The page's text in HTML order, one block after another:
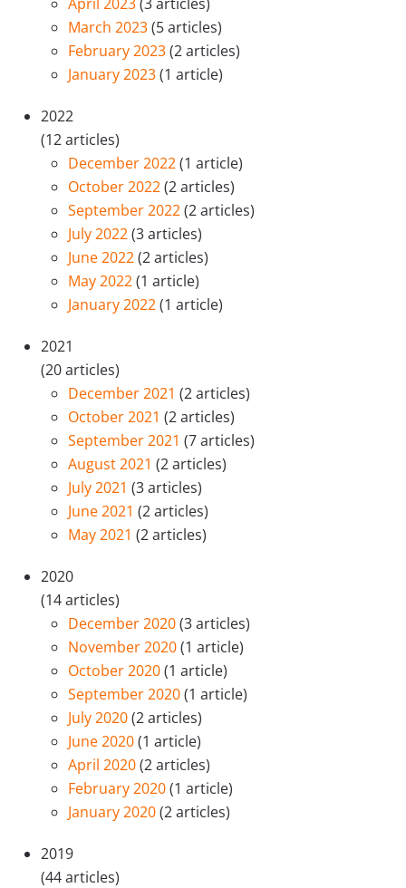
March 2023(5 articles)
February 2023(2 articles)
January 2023(1 article)
2022
(12 articles)
December 2022(1 article)
October 2022(2 articles)
September 2022(2 articles)
July 2022(3 articles)
June 2022(2 articles)
May 2022(1 article)
January 2022(1 article)
2021
(20 articles)
December 2021 (2 articles)
October 2021 (2 articles)
September 2021 (7 articles)
August 2021 (2 articles)
July 2021 (3 articles)
June 2021 (2 articles)
May 2021 (2 articles)
2020
(14 articles)
December 2020(3 articles)
November 2020(1 article)
October 2020(1 article)
September 2020(1 article)
July 2020(2 articles)
June 2020(1 article)
April 2020(2 articles)
February 2020(1 article)
January 2020(2 articles)
2019
(44 articles)